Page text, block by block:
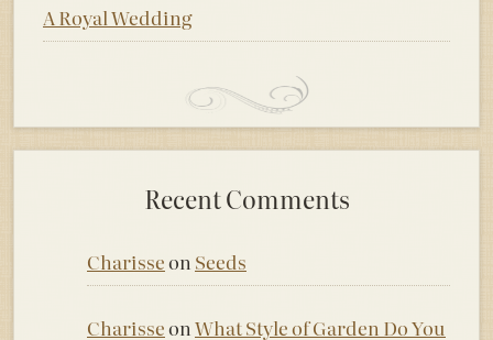
A Royal Wedding
Recent Comments
Charisseon Seeds
CharisseonWhat Style of Garden Do You